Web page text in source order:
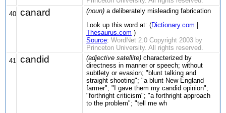
40 canard (noun) a deliberately misleading fabrication
Look up this word at: (Dictionary.com
Thesaurus.com )
Source: WordNet 2.0 Copyright 2003 by
Princeton University. All rights reserved.
41
candid (adjective satellite) characterized by
directness in manner or speech; without
subtlety or evasion; "blunt talking and
straight shooting"; "a blunt New England
farmer"; "I gave them my candid opinion";
"forthright criticism"; "a forthright approach
to the problem"; "tell me wh